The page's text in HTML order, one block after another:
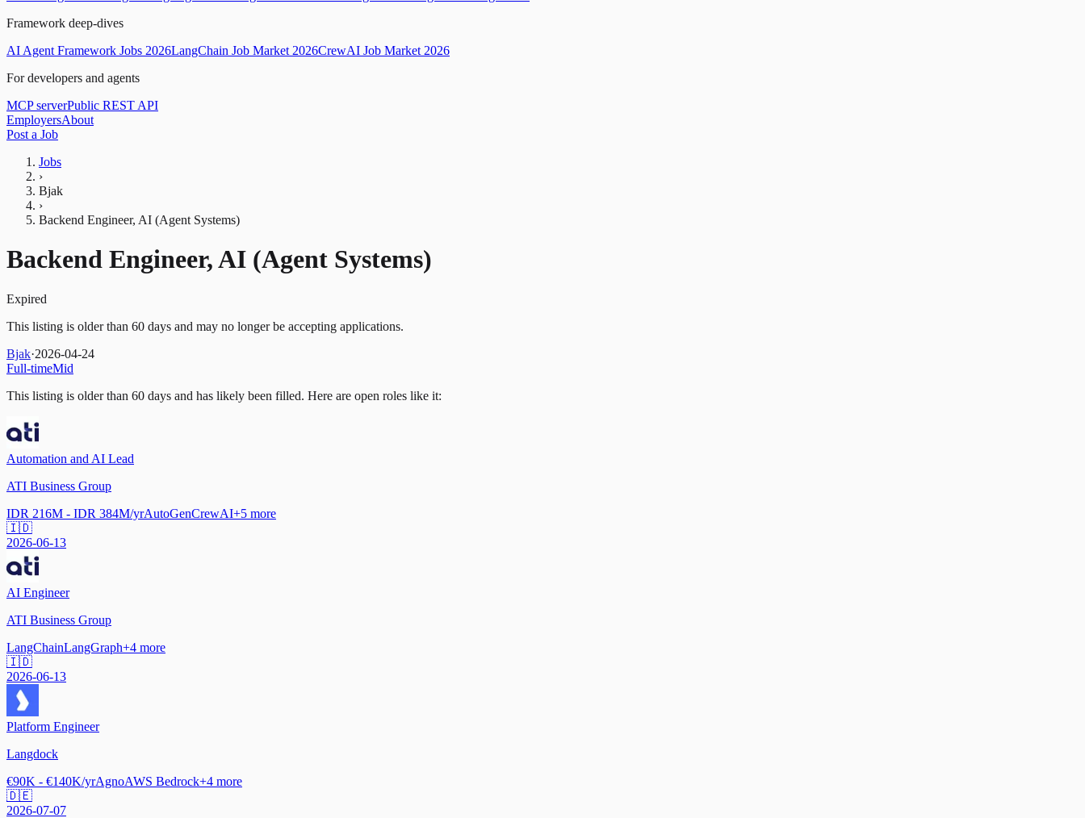
Framework deep-dives
AI Agent Framework Jobs 2026LangChain Job Market 2026CrewAI Job Market 2026
For developers and agents
MCP serverPublic REST API
EmployersAbout
Post a Job
Jobs
›
Bjak
›
Backend Engineer, AI (Agent Systems)
Backend Engineer, AI (Agent Systems)
Expired
This listing is older than 60 days and may no longer be accepting applications.
Bjak·2026-04-24
Full-timeMid
This listing is older than 60 days and has likely been filled. Here are open roles like it:
Automation and AI Lead
ATI Business Group
IDR 216M - IDR 384M/yrAutoGenCrewAI+5 more
🇮🇩
2026-06-13
AI Engineer
ATI Business Group
LangChainLangGraph+4 more
🇮🇩
2026-06-13
Platform Engineer
Langdock
€90K - €140K/yrAgnoAWS Bedrock+4 more
🇩🇪
2026-07-07